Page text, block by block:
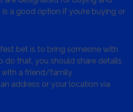
a good option if you’re buying or
bet is to bring someone with
do that, you should share details
with a friend/family
address or your location via